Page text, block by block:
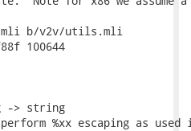
b/v2v/utils.mli
100644
-> string
%xx escaping as